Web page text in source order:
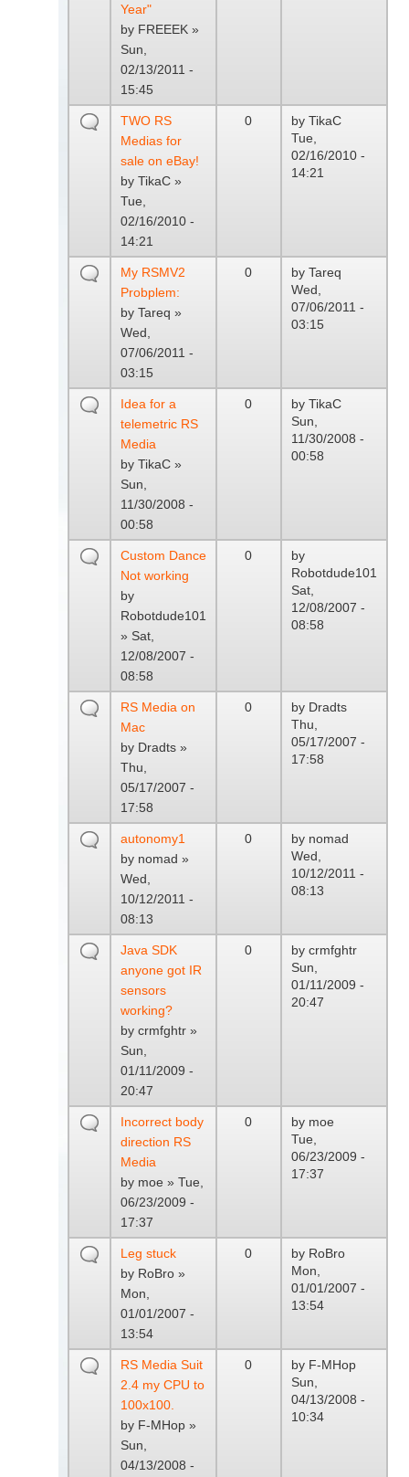
Year"
by FREEEK»
Sun,
02/13/2011 -
15:45
TWO RS
Medias for
sale on eBay!
by TikaC»
Tue,
02/16/2010 -
14:21
0 by TikaC
Tue,
02/16/2010 -
14:21
My RSMV2
Probplem:
by Tareq »
Wed,
07/06/2011 -
03:15
0 by Tareq
Wed,
07/06/2011 -
03:15
Idea for a
telemetric RS
Media
by TikaC»
Sun,
11/30/2008 -
00:58
0 by TikaC
Sun,
11/30/2008 -
00:58
Custom Dance
Not working
by
Robotdude101
» Sat,
12/08/2007 -
08:58
0
by
Robotdude101
Sat,
12/08/2007 -
08:58
RS Media on
Mac
by Dradts»
Thu,
05/17/2007 -
17:58
0 by Dradts
Thu,
05/17/2007 -
17:58
autonomy1
by nomad »
Wed,
10/12/2011 -
08:13
0 by nomad
Wed,
10/12/2011 -
08:13
Java SDK
anyone got IR
sensors
working?
by crmfghtr»
Sun,
01/11/2009 -
20:47
0 by crmfghtr
Sun,
01/11/2009 -
20:47
Incorrect body
direction RS
Media
by moe» Tue,
06/23/2009 -
17:37
0 by moe
Tue,
06/23/2009 -
17:37
Leg stuck
by RoBro»
Mon,
01/01/2007 -
13:54
0 by RoBro
Mon,
01/01/2007 -
13:54
RS Media Suit
2.4 my CPU to
100x100.
by F-MHop»
Sun,
04/13/2008 -
0 by F-MHop
Sun,
04/13/2008 -
10:34